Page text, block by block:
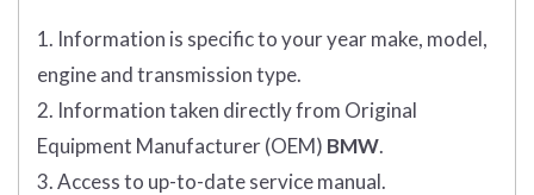
1. Information is specific to your year make, model,
engine and transmission type.
2. Information taken directly from Original
Equipment Manufacturer (OEM) BMW.
3. Access to up-to-date service manual.